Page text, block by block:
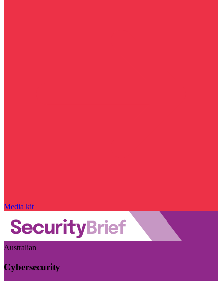
Media kit
Australian
Cybersecurity